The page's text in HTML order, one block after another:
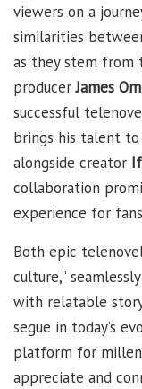
viewers on a
similarities
as they stem from
producerJames
successful
brings his talent to
alongside creator
collaboration
experience for
Both epic
culture,”
with relatable
segue in today’s
platform for
appreciate and